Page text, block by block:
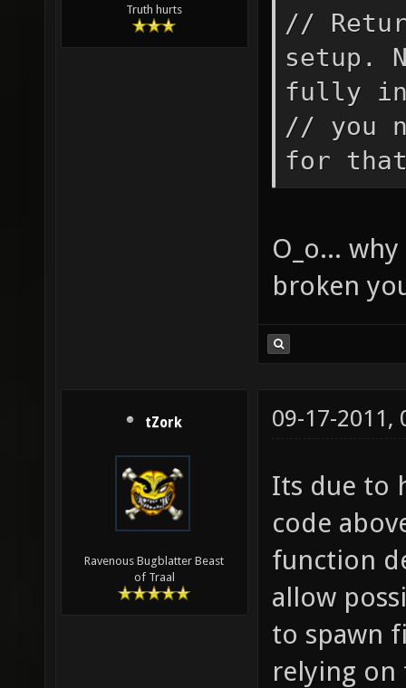
so,
//
BE the
is
= self;
need
return
Truth hurts
//
setup.
fully
// you
for
O_o...
broken
tZork
Ravenous Bugblatter Beast
of Traal
09-17-2011,
Its due to
code
function
allow
to spawn
relying on